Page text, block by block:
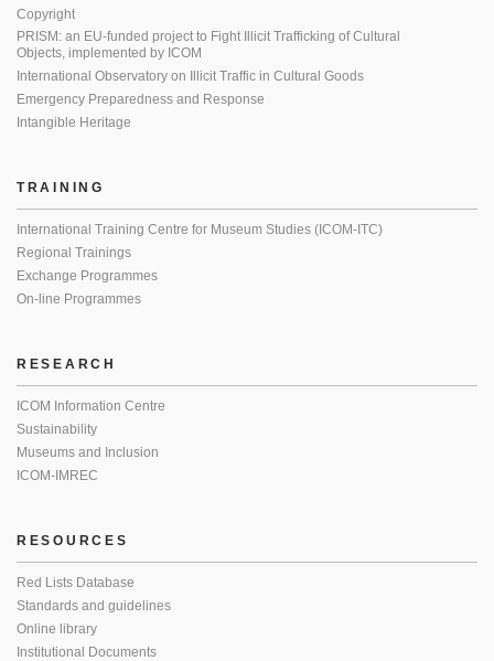
Copyright
PRISM: an EU-funded project to Fight Illicit Trafficking of Cultural
Objects, implemented by ICOM
International Observatory on Illicit Traffic in Cultural Goods
Emergency Preparedness and Response
Intangible Heritage
TRAINING
International Training Centre for Museum Studies (ICOM-ITC)
Regional Trainings
Exchange Programmes
On-line Programmes
RESEARCH
ICOM Information Centre
Sustainability
Museums and Inclusion
ICOM-IMREC
RESOURCES
Red Lists Database
Standards and guidelines
Online library
Institutional Documents